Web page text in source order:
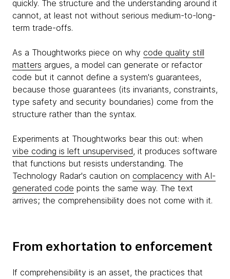
quickly. The structure and the understanding around it
cannot, at least not without serious medium-to-long-
term trade-offs.
As a Thoughtworks piece on why code quality still
matters argues, a model can generate or refactor
code but it cannot define a system's guarantees,
because those guarantees (its invariants, constraints,
type safety and security boundaries) come from the
structure rather than the syntax.
Experiments at Thoughtworks bear this out: when
vibe coding is left unsupervised, it produces software
that functions but resists understanding. The
Technology Radar's caution on complacency with AI-
generated code points the same way. The text
arrives; the comprehensibility does not come with it.
From exhortation to enforcement
If comprehensibility is an asset, the practices that